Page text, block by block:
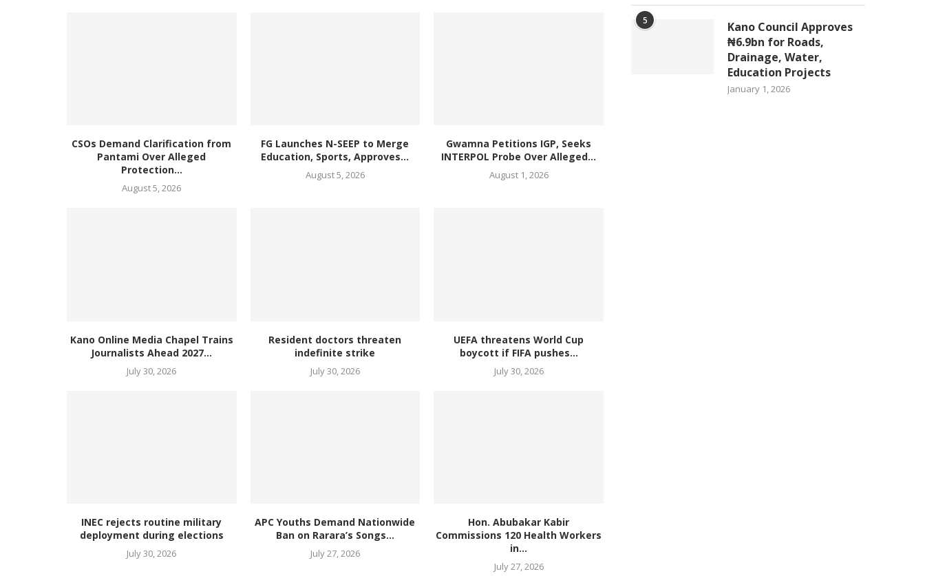
CSOs Demand Clarification from
Pantami Over Alleged
Protection...
August 5, 2026
FG Launches N-SEEP to Merge
Education, Sports, Approves...
August 5, 2026
Gwamna Petitions IGP, Seeks
INTERPOL Probe Over Alleged...
August 1, 2026
Kano Online Media Chapel Trains
Journalists Ahead 2027...
July 30, 2026
Resident doctors threaten
indefinite strike
July 30, 2026
UEFA threatens World Cup
boycott if FIFA pushes...
July 30, 2026
INEC rejects routine military
deployment during elections
July 30, 2026
APC Youths Demand Nationwide
Ban on Rarara’s Songs...
July 27, 2026
Hon. Abubakar Kabir
Commissions 120 Health Workers
in...
July 27, 2026
5
Kano Council Approves
₦6.9bn for Roads,
Drainage, Water,
Education Projects
January 1, 2026